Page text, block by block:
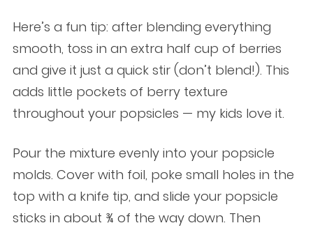
Here’s a fun tip: after blending everything
smooth, toss in an extra half cup of berries
and give it just a quick stir (don’t blend!). This
adds little pockets of berry texture
throughout your popsicles — my kids love it.
Pour the mixture evenly into your popsicle
molds. Cover with foil, poke small holes in the
top with a knife tip, and slide your popsicle
sticks in about ¾ of the way down. Then